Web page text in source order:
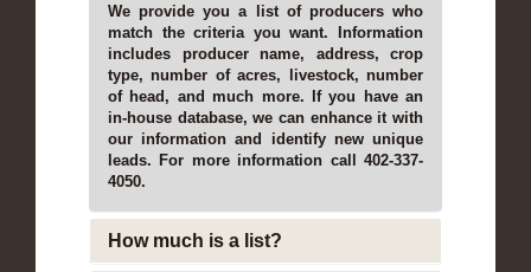
We provide you a list of producers who
match the criteria you want. Information
includes producer name, address, crop
type, number of acres, livestock, number
of head, and much more. If you have an
in-house database, we can enhance it with
our information and identify new unique
leads. For more information call 402-337-
4050.
How much is a list?